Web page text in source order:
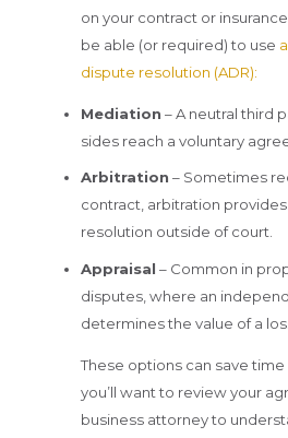
on your contract or
be able (or required) to use
dispute resolution (ADR):
Mediation – A neutral third
sides reach a voluntary
Arbitration – Sometimes
contract, arbitration
resolution outside of court.
Appraisal – Common in
disputes, where an
determines the value of a
These options can save
you’ll want to review your
business attorney to